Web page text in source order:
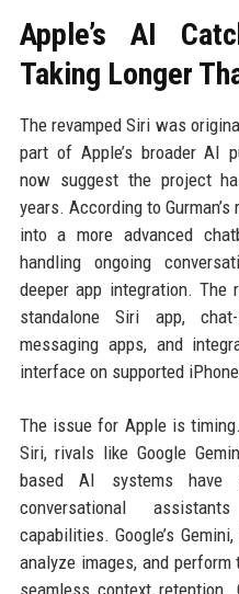
Apple’s AI
Taking Longer
The revamped Siri was
part of Apple’s broader AI
now suggest the project
years. According to
into a more advanced
handling ongoing
deeper app integration. The
standalone Siri app,
messaging apps, and
interface on supported
The issue for Apple is
Siri, rivals like Google
based AI systems have
conversational
capabilities. Google’s
analyze images, and
seamless context retention.